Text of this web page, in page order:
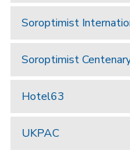
Soroptimist
Soroptimist
Hotel63
UKPAC